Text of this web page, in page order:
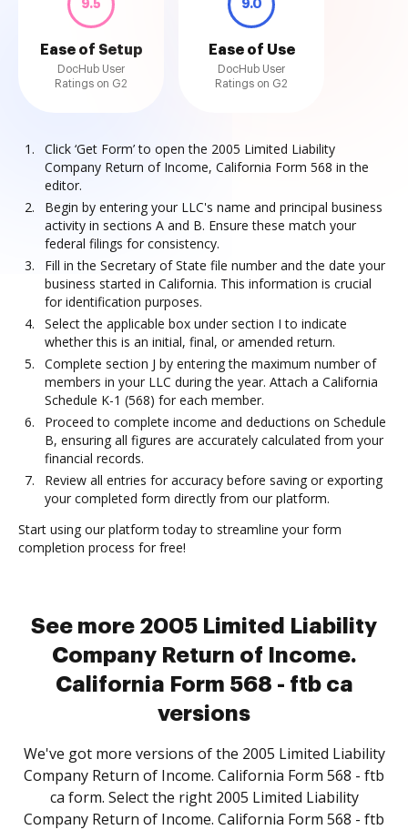
9.5
Ease of Setup
DocHub User
Ratings on G2
9.0
Ease of Use
DocHub User
Ratings on G2
Click ‘Get Form’ to open the 2005 Limited Liability
Company Return of Income, California Form 568 in the
editor.
Begin by entering your LLC's name and principal business
activity in sections A and B. Ensure these match your
federal filings for consistency.
Fill in the Secretary of State file number and the date your
business started in California. This information is crucial
for identification purposes.
Select the applicable box under section I to indicate
whether this is an initial, final, or amended return.
Complete section J by entering the maximum number of
members in your LLC during the year. Attach a California
Schedule K-1 (568) for each member.
Proceed to complete income and deductions on Schedule
B, ensuring all figures are accurately calculated from your
financial records.
Review all entries for accuracy before saving or exporting
your completed form directly from our platform.
Start using our platform today to streamline your form
completion process for free!
See more 2005 Limited Liability
Company Return of Income.
California Form 568 - ftb ca
versions
We've got more versions of the 2005 Limited Liability
Company Return of Income. California Form 568 - ftb
ca form. Select the right 2005 Limited Liability
Company Return of Income. California Form 568 - ftb